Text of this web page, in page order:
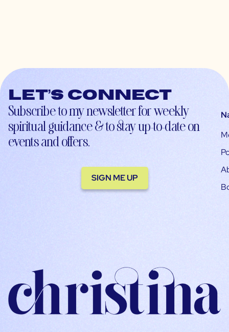
Let’s connect
Subscribe to my newsletter for weekly
spiritual guidance & to stay up-to-date on
events and offers.
SIGN ME UP